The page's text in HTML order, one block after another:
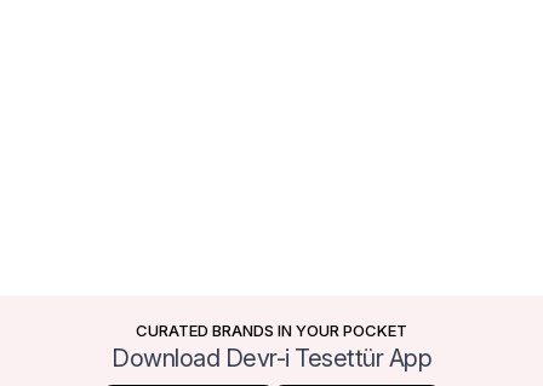
CURATED BRANDS IN YOUR POCKET
Download Devr-i Tesettür App